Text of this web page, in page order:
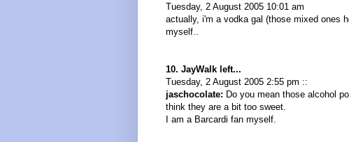
Tuesday, 2 August 2005 10:01 am
actually, i'm a vodka gal (those mixed ones
myself..
10. JayWalk left...
Tuesday, 2 August 2005 2:55 pm ::
jaschocolate: Do you mean those alcohol
think they are a bit too sweet.
I am a Barcardi fan myself.